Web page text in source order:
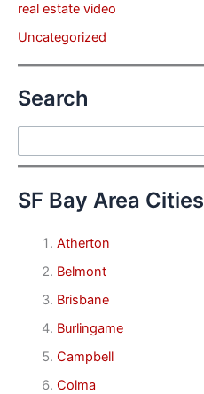
real estate video
Uncategorized
Search
SF Bay Area Cities
Atherton
Belmont
Brisbane
Burlingame
Campbell
Colma